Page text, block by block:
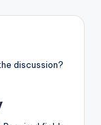
discussion?